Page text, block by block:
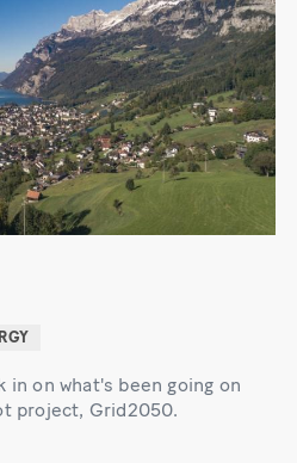
on what's been going on
project, Grid2050.